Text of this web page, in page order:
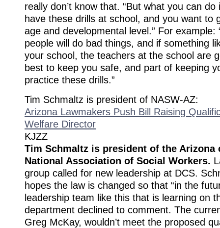
really don’t know that. “But what you can
have these drills at school, and you want to
age and developmental level.” For example:
people will do bad things, and if something
your school, the teachers at the school are
best to keep you safe, and part of keeping
practice these drills.”
Tim Schmaltz is president of NASW-AZ:
Arizona Lawmakers Push Bill Raising
Welfare Director
KJZZ
Tim Schmaltz is president of the Arizona
National Association of Social Workers.
group called for new leadership at DCS.
hopes the law is changed so that “in the
leadership team like this that is learning on
department declined to comment. The
Greg McKay, wouldn’t meet the proposed